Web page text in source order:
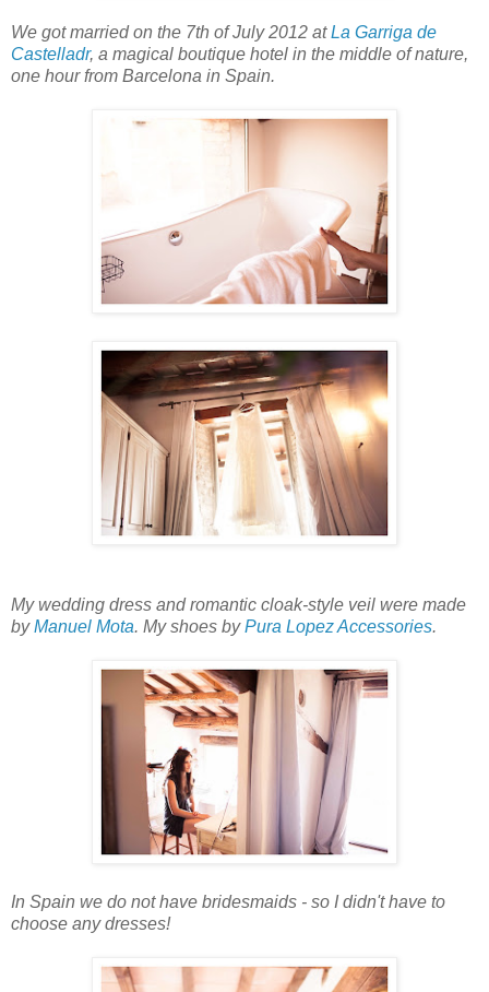
We got married on the 7th of July 2012 atLa Garriga de
Castelladr, a magical boutique hotel in the middle of nature,
one hour from Barcelona in Spain.
My wedding dress and romantic cloak-style veil were made
byManuel Mota. My shoes byPura Lopez Accessories.
In Spain we do not have bridesmaids - so I didn't have to
choose any dresses!